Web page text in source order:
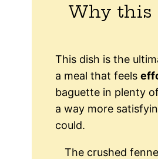
Why this
This dish is the
a meal that feels
baguette in plenty
a way more
could.
The crushed